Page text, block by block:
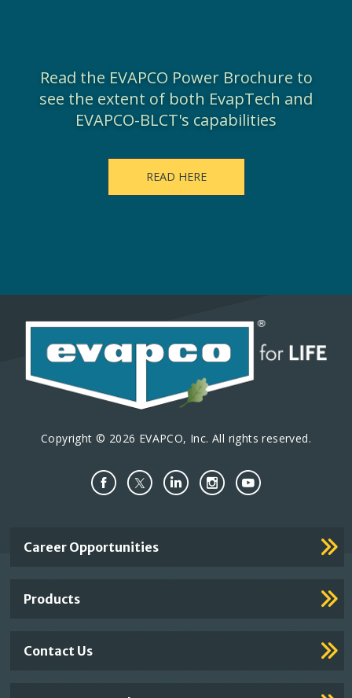
Read the EVAPCO Power Brochure to
see the extent of both EvapTech and
EVAPCO-BLCT's capabilities
READ HERE
Copyright © 2026 EVAPCO, Inc. All rights reserved.
Important
Career Opportunities
Products
Contact Us